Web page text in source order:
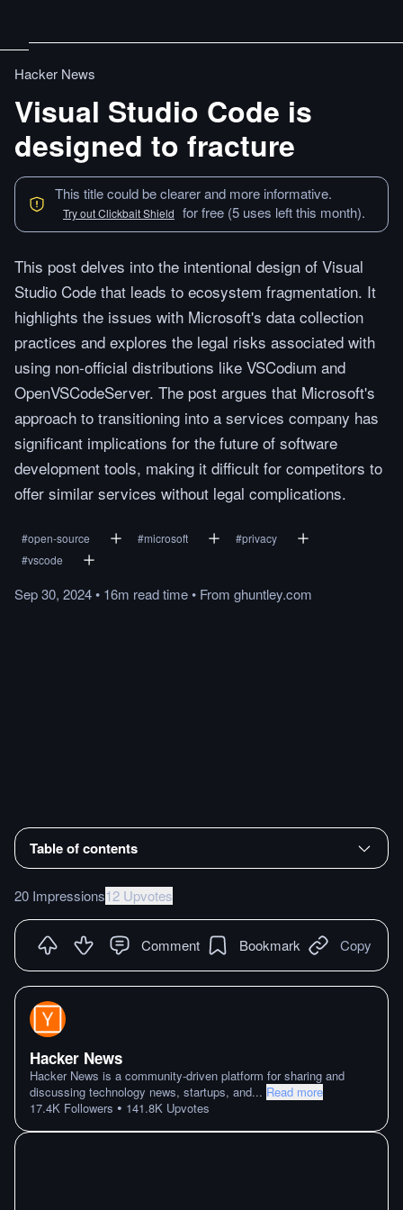
Hacker News
Visual Studio Code is
designed to fracture
This title could be clearer and more informative.
Try out Clickbait Shield for free (5 uses left this month).
This post delves into the intentional design of Visual
Studio Code that leads to ecosystem fragmentation. It
highlights the issues with Microsoft's data collection
practices and explores the legal risks associated with
using non-official distributions like VSCodium and
OpenVSCodeServer. The post argues that Microsoft's
approach to transitioning into a services company has
significant implications for the future of software
development tools, making it difficult for competitors to
offer similar services without legal complications.
#open-source #microsoft #privacy
#vscode
Sep 30, 2024• 16m readtime• From ghuntley.com
Table of contents
20 Impressions12 Upvotes
Comment Bookmark Copy
Hacker News
Hacker News is a community-driven platform for sharing and
discussing technology news, startups, and... Read more
17.4K Followers • 141.8K Upvotes